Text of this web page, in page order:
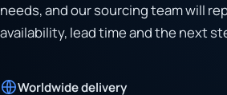
needs, and our sourcing team will
availability, lead time and the next
Worldwide delivery